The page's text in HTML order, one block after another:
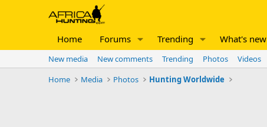
Home Forums Trending What's new
New media New comments Trending Photos Videos
Home
Media Photos Hunting Worldwide